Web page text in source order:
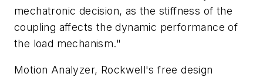
mechatronic decision, as the stiffness of the
coupling affects the dynamic performance of
the load mechanism."
Motion Analyzer, Rockwell's free design